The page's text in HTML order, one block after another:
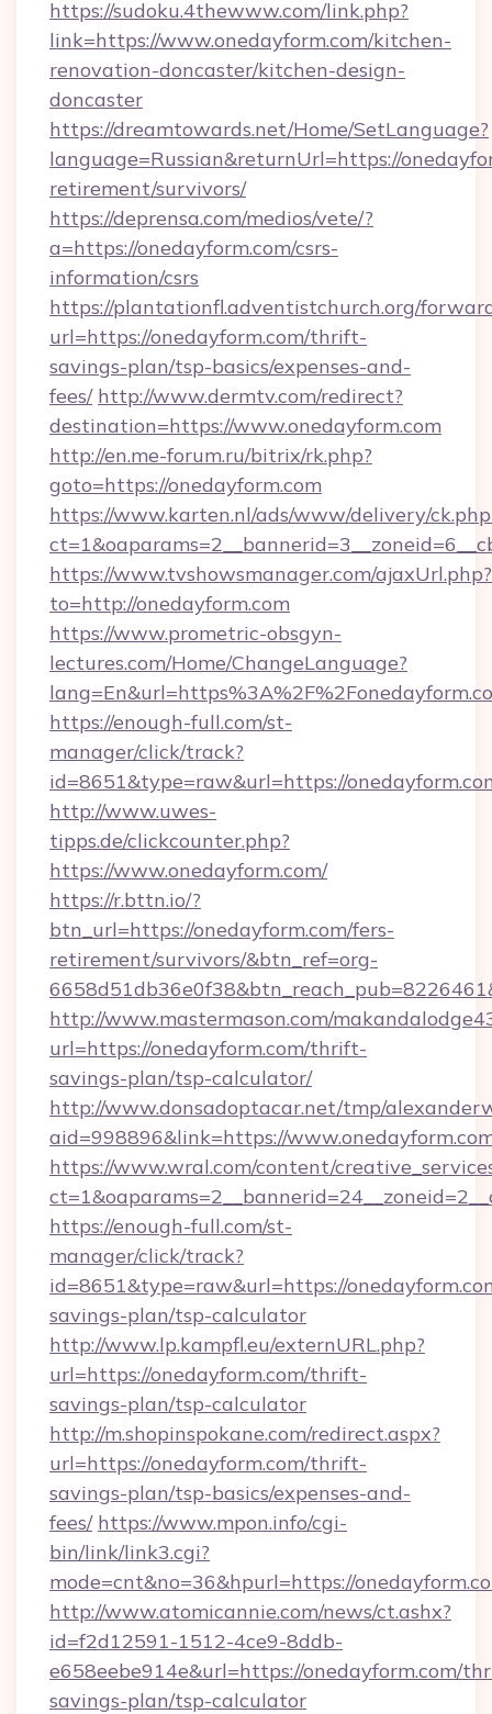
https://sudoku.4thewww.com/link.php?
link=https://www.onedayform.com/kitchen-
renovation-doncaster/kitchen-design-
doncaster
https://dreamtowards.net/Home/SetLanguage?
language=Russian&returnUrl=https://
retirement/survivors/
https://deprensa.com/medios/vete/?
a=https://onedayform.com/csrs-
information/csrs
https://plantationfl.adventistchurch.org/
url=https://onedayform.com/thrift-
savings-plan/tsp-basics/expenses-and-
fees/ http://www.dermtv.com/redirect?
destination=https://www.onedayform.com
http://en.me-forum.ru/bitrix/rk.php?
goto=https://onedayform.com
https://www.karten.nl/ads/www/delivery/
https://www.tvshowsmanager.com/ajaxUrl.php?
to=http://onedayform.com
https://www.prometric-obsgyn-
lectures.com/Home/ChangeLanguage?
https://enough-full.com/st-
manager/click/track?
id=8651&type=raw&url=https://
http://www.uwes-
tipps.de/clickcounter.php?
https://www.onedayform.com/
https://r.bttn.io/?
btn_url=https://onedayform.com/fers-
retirement/survivors/&btn_ref=org-
http://www.mastermason.com/
url=https://onedayform.com/thrift-
savings-plan/tsp-calculator/
http://www.donsadoptacar.net/tmp/
aid=998896&link=https://
https://www.wral.com/content/
https://enough-full.com/st-
manager/click/track?
id=8651&type=raw&url=https://
savings-plan/tsp-calculator
http://www.lp.kampfl.eu/externURL.php?
url=https://onedayform.com/thrift-
savings-plan/tsp-calculator
http://m.shopinspokane.com/redirect.aspx?
url=https://onedayform.com/thrift-
savings-plan/tsp-basics/expenses-and-
fees/ https://www.mpon.info/cgi-
bin/link/link3.cgi?
mode=cnt&no=36&hpurl=https://
http://www.atomicannie.com/news/ct.ashx?
id=f2d12591-1512-4ce9-8ddb-
e658eebe914e&url=https://onedayform.com/
savings-plan/tsp-calculator